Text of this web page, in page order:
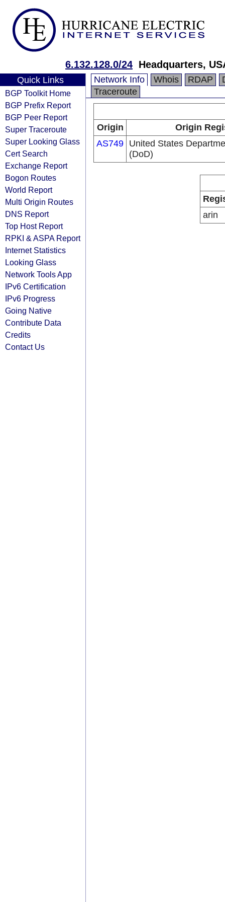
6.132.128.0/24 Headquarters,
Quick Links
BGP Toolkit Home
BGP Prefix Report
BGP Peer Report
Super Traceroute
Super Looking Glass
Cert Search
Exchange Report
Bogon Routes
World Report
Multi Origin Routes
DNS Report
Top Host Report
RPKI & ASPA Report
Internet Statistics
Looking Glass
Network Tools App
IPv6 Certification
IPv6 Progress
Going Native
Contribute Data
Credits
Contact Us
Network Info Whois RDAP
Traceroute
Origin
Origin
AS749 United States
(DoD)
arin